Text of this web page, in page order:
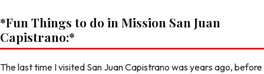
*Fun Things to do in Mission San Juan
Capistrano:*
The last time I visited San Juan Capistrano was years ago, before